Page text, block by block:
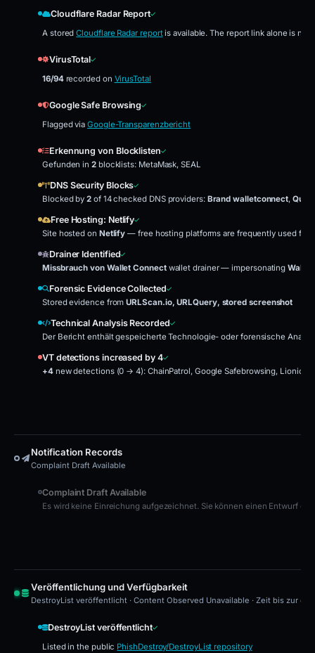
Cloudflare Radar Report
A storedCloudflare Radar reportis available. The report link alone is not
VirusTotal
16/94recorded on VirusTotal
Google Safe Browsing
Flagged viaGoogle-Transparenzbericht
Erkennung von Blocklisten
Gefunden in2blocklists: MetaMask, SEAL
DNS Security Blocks
Blocked by2 of 14 checked DNS providers: Brand walletconnect,
Free Hosting: Netlify
Site hosted on Netlify — free hosting platforms are frequently used for
Drainer Identified
Missbrauch von Wallet Connectwallet drainer — impersonating
Forensic Evidence Collected
Stored evidence fromURLScan.io, URLQuery, stored screenshot
Technical Analysis Recorded
Der Bericht enthält gespeicherte Technologie- oder forensische
VT detections increased by 4
+4new detections (0 → 4): ChainPatrol, Google Safebrowsing, Lionic,
Notification Records
Complaint Draft Available
Complaint Draft Available
Es wird keine Einreichung aufgezeichnet. Sie können einen Entwurf
Veröffentlichung und Verfügbarkeit
DestroyList veröffentlicht · Content Observed Unavailable · Zeit bis zur
DestroyList veröffentlicht
Listed in the public PhishDestroy/DestroyList repository